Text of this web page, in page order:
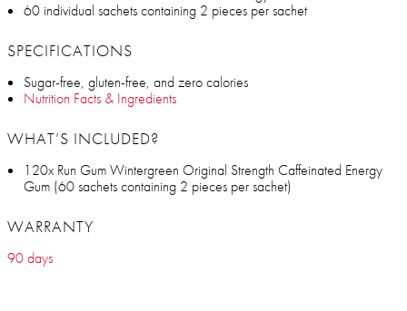
60 individual sachets containing 2 pieces per sachet
SPECIFICATIONS
Sugar-free, gluten-free, and zero calories
Nutrition Facts & Ingredients
WHAT’S INCLUDED?
120x Run Gum Wintergreen Original Strength Caffeinated Energy
Gum (60 sachets containing 2 pieces per sachet)
WARRANTY
90 days